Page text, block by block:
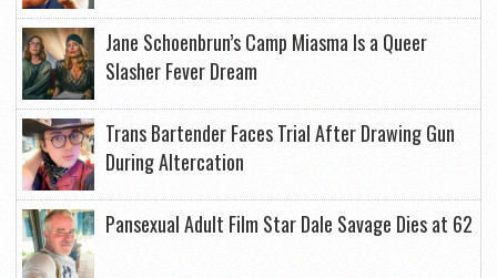
Jane Schoenbrun’s Camp Miasma Is a Queer
Slasher Fever Dream
Trans Bartender Faces Trial After Drawing Gun
During Altercation
Pansexual Adult Film Star Dale Savage Dies at 62